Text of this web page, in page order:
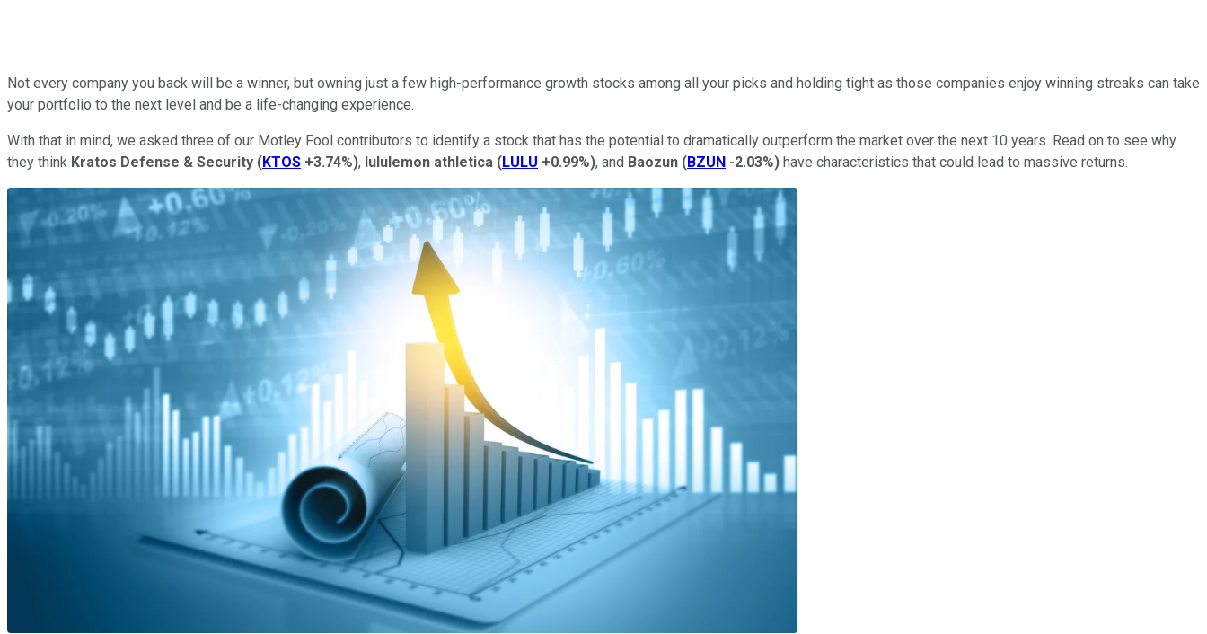
Not every company you back will be a winner, but owning just a few high-performance growth stocks among all your picks and holding tight as those companies enjoy winning streaks can take
your portfolio to the next level and be a life-changing experience.
With that in mind, we asked three of our Motley Fool contributors to identify a stock that has the potential to dramatically outperform the market over the next 10 years. Read on to see why
they think Kratos Defense & Security (KTOS +3.74%), lululemon athletica (LULU +0.99%), and Baozun (BZUN -2.03%) have characteristics that could lead to massive returns.